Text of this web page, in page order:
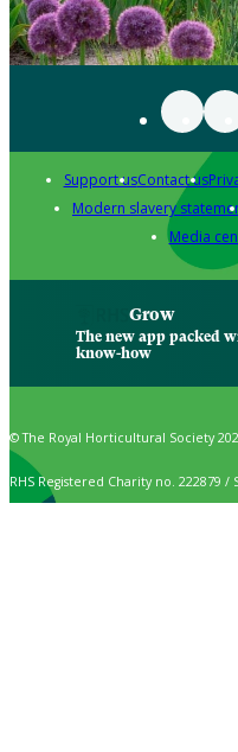
Support usContact us
Modern slavery
Media
Grow
The new app packed
know-how
© The Royal Horticultural Society
RHS Registered Charity no. 222879 /